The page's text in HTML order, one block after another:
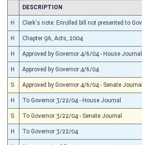
CHAMBER
DESCRIPTION
H Clerk's note: Enrolled bill not presented to
H Chapter 96, Acts, 2004
H Approved by Governor 4/6/04 - House Journal
H Approved by Governor 4/6/04
S Approved by Governor 4/6/04 - Senate Journal
H To Governor 3/22/04 - House Journal
S To Governor 3/22/04 - Senate Journal
H To Governor 3/22/04